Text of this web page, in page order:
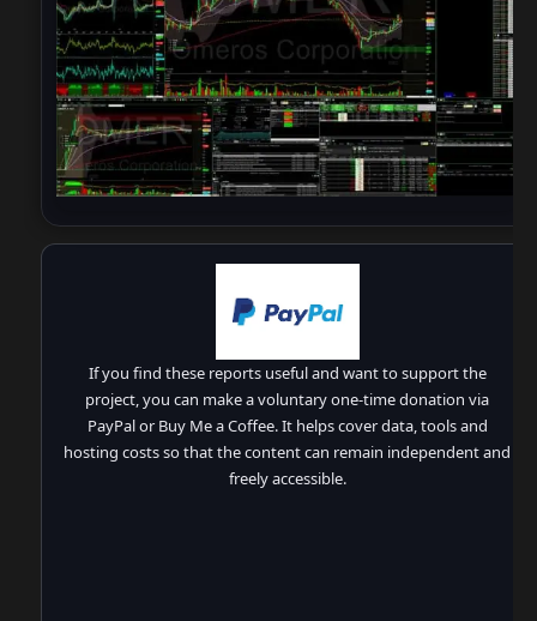
If you find these reports useful and want to support the
project, you can make a voluntary one-time donation via
PayPal or Buy Me a Coffee. It helps cover data, tools and
hosting costs so that the content can remain independent and
freely accessible.